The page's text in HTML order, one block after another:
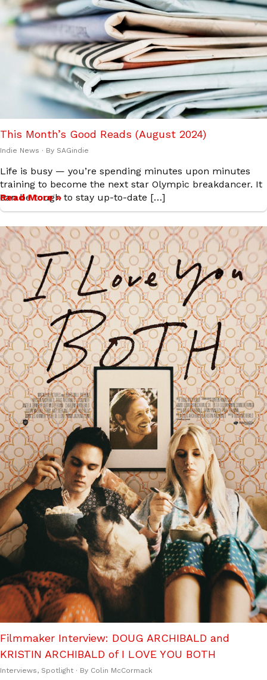
This Month’s Good Reads (August 2024)
Indie News · By SAGindie
Life is busy — you’re spending minutes upon minutes
training to become the next star Olympic breakdancer. It
can be tough to stay up-to-date […]
Read More »
Filmmaker Interview: DOUG ARCHIBALD and
KRISTIN ARCHIBALD of I LOVE YOU BOTH
Interviews, Spotlight · By Colin McCormack